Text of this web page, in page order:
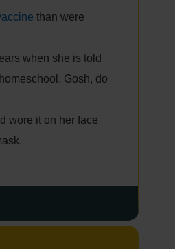
than were
when she is told
Gosh, do
wore it on her face